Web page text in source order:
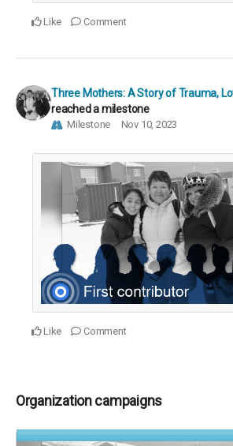
Like Comment
Three Mothers: A Story of Trauma,
reached a milestone
Milestone Nov 10, 2023
Like Comment
Organization campaigns